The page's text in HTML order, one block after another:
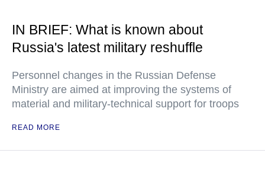
IN BRIEF: What is known about
Russia's latest military reshuffle
Personnel changes in the Russian Defense
Ministry are aimed at improving the systems of
material and military-technical support for troops
READ MORE